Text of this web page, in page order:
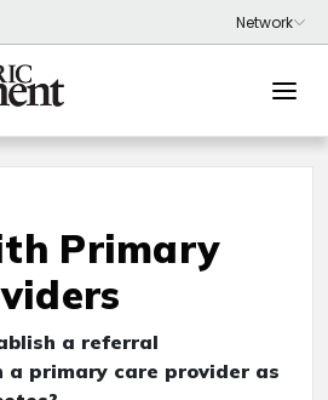
Primary
a referral
primary care provider as